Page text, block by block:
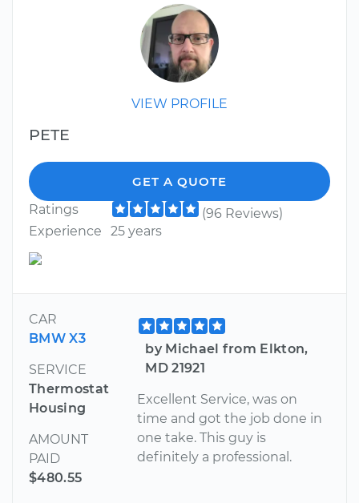
VIEW PROFILE
PETE
GET A QUOTE
Ratings
(96 Reviews)
Experience
25 years
CAR
BMW X3
SERVICE
Thermostat
Housing
AMOUNT
PAID
$480.55
by Michael from Elkton,
MD 21921
Excellent Service, was on
time and got the job done in
one take. This guy is
definitely a professional.